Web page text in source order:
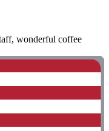
wonderful coffee